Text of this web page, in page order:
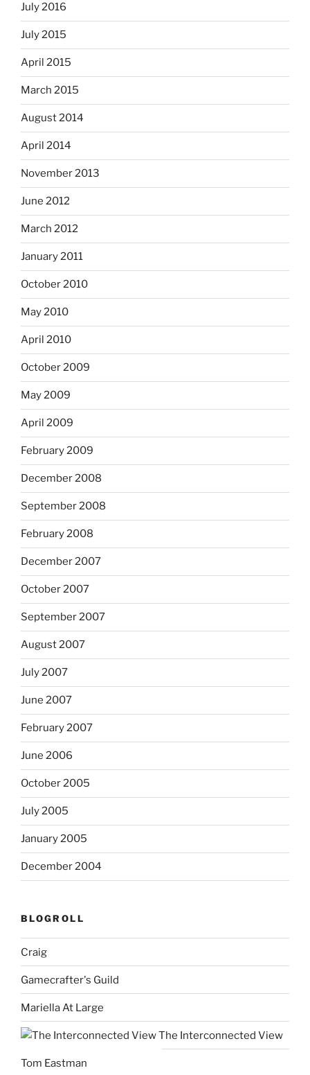
July 2016
July 2015
April 2015
March 2015
August 2014
April 2014
November 2013
June 2012
March 2012
January 2011
October 2010
May 2010
April 2010
October 2009
May 2009
April 2009
February 2009
December 2008
September 2008
February 2008
December 2007
October 2007
September 2007
August 2007
July 2007
June 2007
February 2007
June 2006
October 2005
July 2005
January 2005
December 2004
BLOGROLL
Craig
Gamecrafter's Guild
Mariella At Large
The Interconnected View
Tom Eastman